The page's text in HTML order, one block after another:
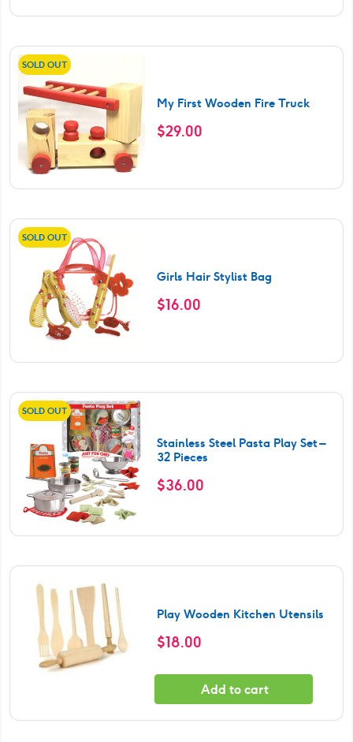
SOLD OUT
My First Wooden Fire Truck
$29.00
SOLD OUT
Girls Hair Stylist Bag
$16.00
SOLD OUT
Stainless Steel Pasta Play Set –
32 Pieces
$36.00
Play Wooden Kitchen Utensils
$18.00
Add to cart